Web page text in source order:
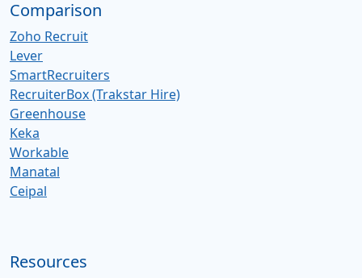
Comparison
Zoho Recruit
Lever
SmartRecruiters
RecruiterBox (Trakstar Hire)
Greenhouse
Keka
Workable
Manatal
Ceipal
Resources